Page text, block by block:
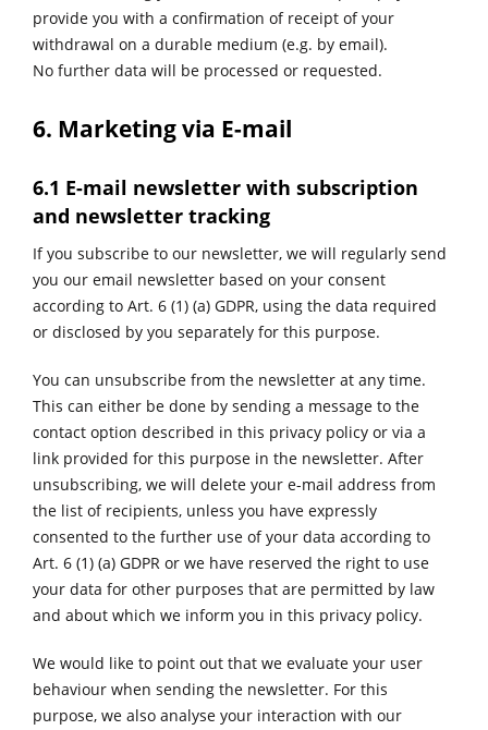
provide you with a confirmation of receipt of your
withdrawal on a durable medium (e.g. by email).
No further data will be processed or requested.
6. Marketing via E-mail
6.1 E-mail newsletter with subscription
and newsletter tracking
If you subscribe to our newsletter, we will regularly send
you our email newsletter based on your consent
according to Art. 6 (1) (a) GDPR, using the data required
or disclosed by you separately for this purpose.
You can unsubscribe from the newsletter at any time.
This can either be done by sending a message to the
contact option described in this privacy policy or via a
link provided for this purpose in the newsletter. After
unsubscribing, we will delete your e-mail address from
the list of recipients, unless you have expressly
consented to the further use of your data according to
Art. 6 (1) (a) GDPR or we have reserved the right to use
your data for other purposes that are permitted by law
and about which we inform you in this privacy policy.
We would like to point out that we evaluate your user
behaviour when sending the newsletter. For this
purpose, we also analyse your interaction with our